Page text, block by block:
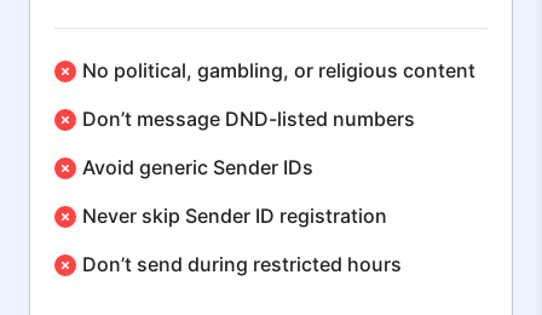
No political, gambling, or religious content
Don’t message DND-listed numbers
Avoid generic Sender IDs
Never skip Sender ID registration
Don’t send during restricted hours